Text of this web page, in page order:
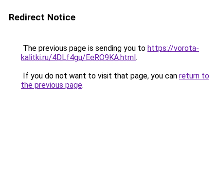
Redirect Notice
The previous page is sending you to https://vorota-
kalitki.ru/4DLf4gu/EeRO9KA.html.
If you do not want to visit that page, you can return to
the previous page.